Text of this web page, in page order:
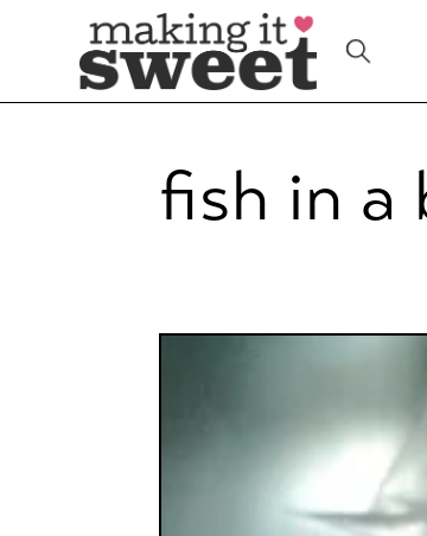
content
fish in a